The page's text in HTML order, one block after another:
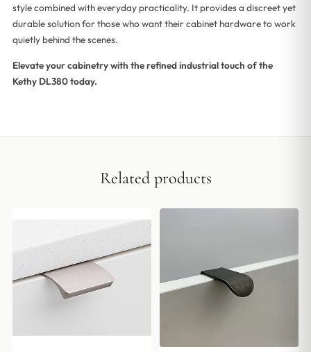
style combined with everyday practicality. It provides a discreet yet
durable solution for those who want their cabinet hardware to work
quietly behind the scenes.
Elevate your cabinetry with the refined industrial touch of the
Kethy DL380 today.
Related products